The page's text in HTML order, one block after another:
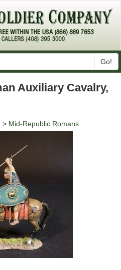
Go!
Auxiliary Cavalry,
> Mid-Republic Romans